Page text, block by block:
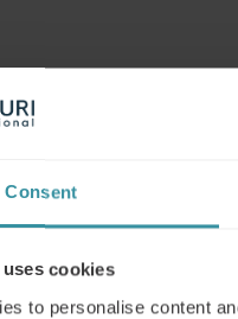
Consent
cookies
to personalise content